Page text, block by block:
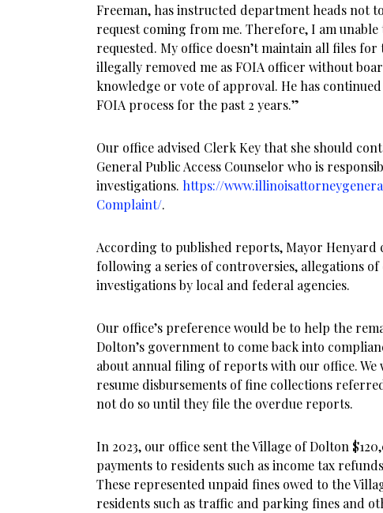
Freeman, has instructed department heads not
request coming from me. Therefore, I am
requested. My office doesn’t maintain all files for
illegally removed me as FOIA officer without
knowledge or vote of approval. He has
FOIA process for the past 2 years.”
Our office advised Clerk Key that she should
General Public Access Counselor who is
investigations. https://
Complaint/.
According to published reports, Mayor Henyard
following a series of controversies, allegations
investigations by local and federal agencies.
Our office’s preference would be to help the
Dolton’s government to come back into
about annual filing of reports with our office. We
resume disbursements of fine collections
not do so until they file the overdue reports.
In 2023, our office sent the Village of Dolton
payments to residents such as income tax
These represented unpaid fines owed to the
residents such as traffic and parking fines and